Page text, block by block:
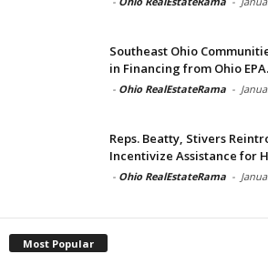
Southeast Ohio
in Financing from Ohio
- Ohio RealEstateRama -
Reps. Beatty, Stivers
Incentivize Assistance for
- Ohio RealEstateRama -
Most Popular